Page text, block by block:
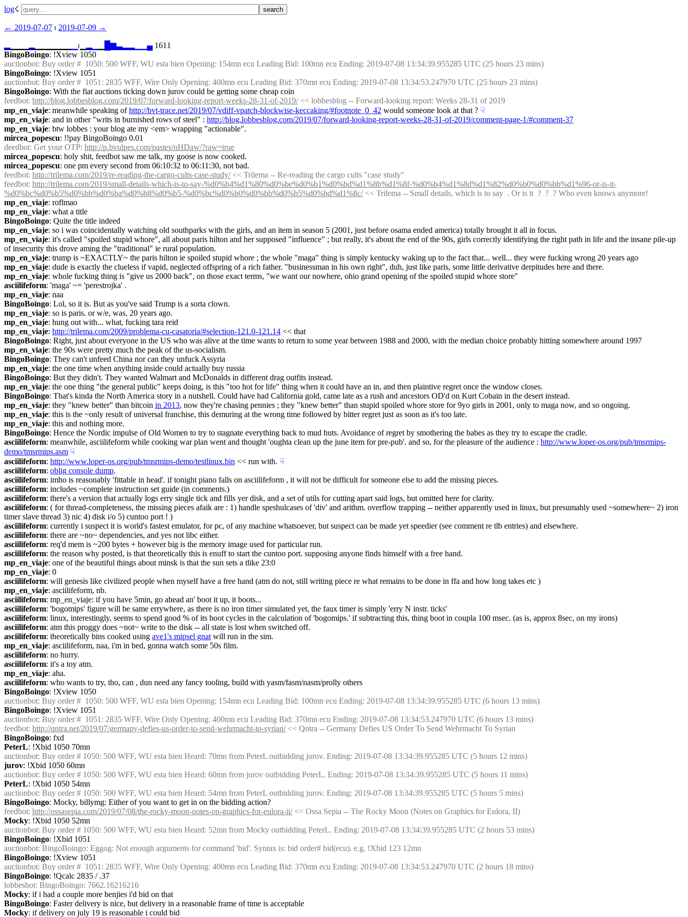
log☇︎
← ︎2019-07-07 ⏐ ︎ 2019-07-09 →︎
⏐︎▁ ▆▃▂ ▄ 1611
BingoBoingo: !Xview 1050
auctionbot: Buy order #  1050: 500 WFF, WU esta bien Opening: 154mn ecu Leading Bid: 100mn ecu Ending: 2019-07-08 13:34:39.955285 UTC (25 hours 23 mins)
BingoBoingo: !Xview 1051
auctionbot: Buy order #  1051: 2835 WFF, Wire Only Opening: 400mn ecu Leading Bid: 370mn ecu Ending: 2019-07-08 13:34:53.247970 UTC (25 hours 23 mins)
BingoBoingo: With the fiat auctions ticking down jurov could be getting some cheap coin
feedbot: http://blog.lobbesblog.com/2019/07/forward-looking-report-weeks-28-31-of-2019/ << lobbesblog -- Forward-looking report: Weeks 28-31 of 2019
mp_en_viaje: meanwhile speaking of http://bvt-trace.net/2019/07/vdiff-vpatch-blockwise-keccaking/#footnote_0_42 would someone look at that ? ☟︎
mp_en_viaje: and in other "writs in burnished rows of steel" : http://blog.lobbesblog.com/2019/07/forward-looking-report-weeks-28-31-of-2019/comment-page-1/#comment-37
mp_en_viaje: btw lobbes : your blog ate my <em> wrapping "actionable".
mircea_popescu: !!pay BingoBoingo 0.01
deedbot: Get your OTP: http://p.bvulpes.com/pastes/nHDaw/?raw=true
mircea_popescu: holy shit, feedbot saw me talk, my goose is now cooked.
mircea_popescu: one pm every second from 06:10:32 to 06:11:30, not bad.
feedbot: http://trilema.com/2019/re-reading-the-cargo-cults-case-study/ << Trilema -- Re-reading the cargo cults "case study"
feedbot: http://trilema.com/2019/small-details-which-is-to-say-%d0%b4%d1%80%d0%be%d0%b1%d0%bd%d1%8b%d1%8f-%d0%b4%d1%8d%d1%82%d0%b0%d0%bb%d1%96-or-is-it-
%d0%bc%d0%b5%d0%bb%d0%ba%d0%b8%d0%b5-%d0%bc%d0%b0%d0%bb%d0%b5%d0%bd%d1%8c/ << Trilema -- Small details, which is to say  . Or is it  ?  ?  ? Who even knows anymore!
mp_en_viaje: roflmao
mp_en_viaje: what a title
BingoBoingo: Quite the title indeed
mp_en_viaje: so i was coincidentally watching old southparks with the girls, and an item in season 5 (2001, just before osama ended america) totally brought it all in focus.
mp_en_viaje: it's called "spoiled stupid whore", all about paris hilton and her supposed "influence" ; but really, it's about the end of the 90s, girls correctly identifying the right path in life and the insane pile-up
of insecurity this drove aming the "traditional" ie rural population.
mp_en_viaje: trump is ~EXACTLY~ the paris hilton ie spoiled stupid whore ; the whole "maga" thing is simply kentucky waking up to the fact that... well... they were fucking wrong 20 years ago
mp_en_viaje: dude is exactly the clueless if vapid, neglected offspring of a rich father. "businessman in his own right", duh, just like paris, some little derivative derpitudes here and there.
mp_en_viaje: whole fucking thing is "give us 2000 back", on those exact terms, "we want our nowhere, ohio grand opening of the spoiled stupid whore store"
asciilifeform: 'maga' ~= 'perestrojka' .
mp_en_viaje: naa
BingoBoingo: Lol, so it is. But as you've said Trump is a sorta clown.
mp_en_viaje: so is paris. or w/e, was, 20 years ago.
mp_en_viaje: hung out with... what, fucking tara reid
mp_en_viaje: http://trilema.com/2009/problema-cu-casatoria/#selection-121.0-121.14 << that
BingoBoingo: Right, just about everyone in the US who was alive at the time wants to return to some year between 1988 and 2000, with the median choice probably hitting somewhere around 1997
mp_en_viaje: the 90s were pretty much the peak of the us-socialism.
BingoBoingo: They can't unfeed China nor can they unfuck Assyria
mp_en_viaje: the one time when anything inside could actually buy russia
BingoBoingo: But they didn't. They wanted Walmart and McDonalds in different drag outfits instead.
mp_en_viaje: the one thing "the general public" keeps doing, is this "too hot for life" thing when it could have an in, and then plaintive regret once the window closes.
BingoBoingo: That's kinda the North America story in a nutshell. Could have had California gold, came late as a rush and ancestors OD'd on Kurt Cobain in the desert instead.
mp_en_viaje: they "knew better" than bitcoin in 2013, now they're chasing pennies ; they "knew better" than stupid spoiled whore store for 9yo girls in 2001, only to maga now, and so ongoing.
mp_en_viaje: this is the ~only result of universal franchise, this demuring at the wrong time followed by bitter regret just as soon as it's too late.
mp_en_viaje: this and nothing more.
BingoBoingo: Hence the Nordic impulse of Old Women to try to stagnate everything back to mud huts. Avoidance of regret by smothering the babes as they try to escape the cradle.
asciilifeform: meanwhile, asciilifeform while cooking war plan went and thought 'oughta clean up the june item for pre-pub'. and so, for the pleasure of the audience : http://www.loper-os.org/pub/tmsrmips-
demo/tmsrmips.asm ☟︎
asciilifeform: http://www.loper-os.org/pub/tmsrmips-demo/testlinux.bin << run with. ☟︎
asciilifeform: oblig console dump.
asciilifeform: imho is reasonably 'fittable in head'. if tonight piano falls on asciilifeform , it will not be difficult for someone else to add the missing pieces.
asciilifeform: includes ~complete instruction set guide (in comments.)
asciilifeform: there's a version that actually logs erry single tick and fills yer disk, and a set of utils for cutting apart said logs, but omitted here for clarity.
asciilifeform: ( for thread-completeness, the missing pieces afaik are : 1) handle speshulcases of 'div' and arithm. overflow trapping -- neither apparently used in linux, but presumably used ~somewhere~ 2) iron
timer slave thread 3) nic 4) disk i/o 5) cuntoo port ! )
asciilifeform: currently i suspect it is world's fastest emulator, for pc, of any machine whatsoever, but suspect can be made yet speedier (see comment re tlb entries) and elsewhere.
asciilifeform: there are ~no~ dependencies, and yes not libc either.
asciilifeform: req'd mem is ~200 bytes + however big is the memory image used for particular run.
asciilifeform: the reason why posted, is that theoretically this is enuff to start the cuntoo port. supposing anyone finds himself with a free hand.
mp_en_viaje: one of the beautiful things about minsk is that the sun sets a tlike 23:0
mp_en_viaje: 0
asciilifeform: will genesis like civilized people when myself have a free hand (atm do not, still writing piece re what remains to be done in ffa and how long takes etc )
mp_en_viaje: asciilifeform, nb.
asciilifeform: mp_en_viaje: if you have 5min, go ahead an' boot it up, it boots...
asciilifeform: 'bogomips' figure will be same errywhere, as there is no iron timer simulated yet, the faux timer is simply 'erry N instr. ticks'
asciilifeform: linux, interestingly, seems to spend good % of its boot cycles in the calculation of 'bogomips.' if subtracting this, thing boot in coupla 100 msec. (as is, approx 8sec, on my irons)
asciilifeform: atm this proggy does ~not~ write to the disk -- all state is lost when switched off.
asciilifeform: theoretically bins cooked using ave1's mipsel gnat will run in the sim.
mp_en_viaje: asciilifeform, naa, i'm in bed, gonna watch some 50s film.
asciilifeform: no hurry.
asciilifeform: it's a toy atm.
mp_en_viaje: aha.
asciilifeform: who wants to try, tho, can , dun need any fancy tooling, build with yasm/fasm/nasm/prolly others
BingoBoingo: !Xview 1050
auctionbot: Buy order #  1050: 500 WFF, WU esta bien Opening: 154mn ecu Leading Bid: 100mn ecu Ending: 2019-07-08 13:34:39.955285 UTC (6 hours 13 mins)
BingoBoingo: !Xview 1051
auctionbot: Buy order #  1051: 2835 WFF, Wire Only Opening: 400mn ecu Leading Bid: 370mn ecu Ending: 2019-07-08 13:34:53.247970 UTC (6 hours 13 mins)
feedbot: http://qntra.net/2019/07/germany-defies-us-order-to-send-wehrmacht-to-syrian/ << Qntra -- Germany Defies US Order To Send Wehrmacht To Syrian
BingoBoingo: fxd
PeterL: !Xbid 1050 70mn
auctionbot: Buy order # 1050: 500 WFF, WU esta bien Heard: 70mn from PeterL outbidding jurov. Ending: 2019-07-08 13:34:39.955285 UTC (5 hours 12 mins)
jurov: !Xbid 1050 60mn
auctionbot: Buy order # 1050: 500 WFF, WU esta bien Heard: 60mn from jurov outbidding PeterL. Ending: 2019-07-08 13:34:39.955285 UTC (5 hours 11 mins)
PeterL: !Xbid 1050 54mn
auctionbot: Buy order # 1050: 500 WFF, WU esta bien Heard: 54mn from PeterL outbidding jurov. Ending: 2019-07-08 13:34:39.955285 UTC (5 hours 5 mins)
BingoBoingo: Mocky, billymg: Either of you want to get in on the bidding action?
feedbot: http://ossasepia.com/2019/07/08/the-rocky-moon-notes-on-graphics-for-eulora-ii/ << Ossa Sepia -- The Rocky Moon (Notes on Graphics for Eulora, II)
Mocky: !Xbid 1050 52mn
auctionbot: Buy order # 1050: 500 WFF, WU esta bien Heard: 52mn from Mocky outbidding PeterL. Ending: 2019-07-08 13:34:39.955285 UTC (2 hours 53 mins)
BingoBoingo: !Xbid 1051
auctionbot: BingoBoingo: Eggog: Not enough arguments for command 'bid'. Syntax is: bid order# bid(ecu). e.g. !Xbid 123 12mn
BingoBoingo: !Xview 1051
auctionbot: Buy order #  1051: 2835 WFF, Wire Only Opening: 400mn ecu Leading Bid: 370mn ecu Ending: 2019-07-08 13:34:53.247970 UTC (2 hours 18 mins)
BingoBoingo: !Qcalc 2835 / .37
lobbesbot: BingoBoingo: 7662.16216216
Mocky: if i had a couple more benjies i'd bid on that
BingoBoingo: Faster delivery is nice, but delivery in a reasonable frame of time is acceptable
Mocky: if delivery on july 19 is reasonable i could bid